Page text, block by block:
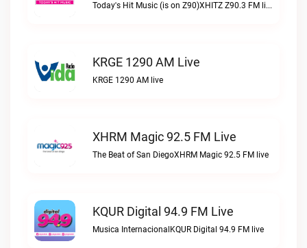
Today's Hit Music (is on Z90)XHITZ Z90.3 FM live
KRGE 1290 AM Live
KRGE 1290 AM live
XHRM Magic 92.5 FM Live
The Beat of San DiegoXHRM Magic 92.5 FM live
KQUR Digital 94.9 FM Live
Musica InternacionalKQUR Digital 94.9 FM live